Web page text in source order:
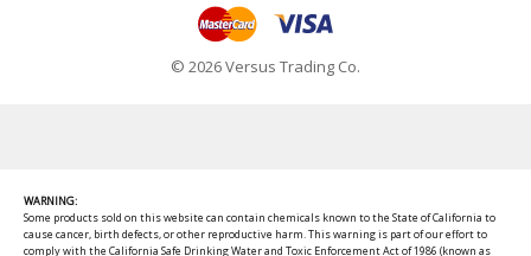
© 2026 Versus Trading Co.
WARNING:
Some products sold on this website can contain chemicals known to the State of California to
cause cancer, birth defects, or other reproductive harm. This warning is part of our effort to
comply with the California Safe Drinking Water and Toxic Enforcement Act of 1986 (known as